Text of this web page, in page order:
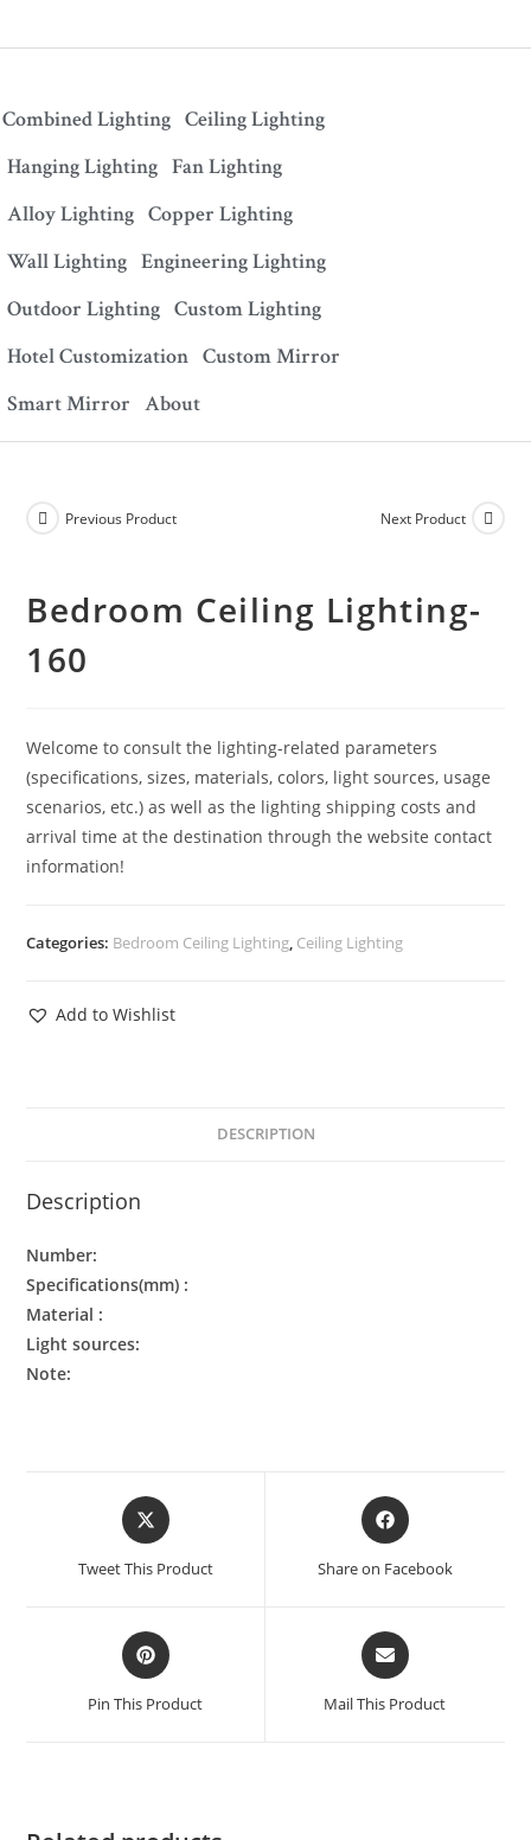
Combined Lighting Ceiling Lighting
Hanging Lighting Fan Lighting
Alloy Lighting Copper Lighting
Wall Lighting Engineering Lighting
Outdoor Lighting Custom Lighting
Hotel Customization Custom Mirror
Smart Mirror About
Previous Product Next Product
Bedroom Ceiling Lighting-
160
Welcome to consult the lighting-related parameters
(specifications, sizes, materials, colors, light sources, usage
scenarios, etc.) as well as the lighting shipping costs and
arrival time at the destination through the website contact
information!
Categories: Bedroom Ceiling Lighting, Ceiling Lighting
Add to Wishlist
DESCRIPTION
Description
Number:
Specifications(mm) :
Material :
Light sources:
Note:
Tweet This Product Share on Facebook
Pin This Product Mail This Product